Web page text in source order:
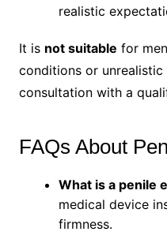
realistic
It is not suitable for
conditions or
consultation with a
FAQs About
What is a penile
medical device
firmness.